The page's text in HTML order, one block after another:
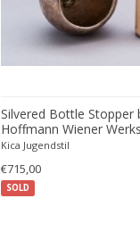
SOLD
Silvered Bottle Stopper
Hoffmann Wiener
Kica Jugendstil
€715,00